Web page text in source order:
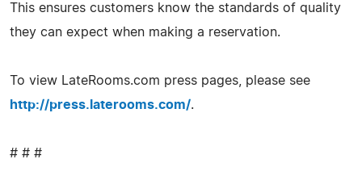
This ensures customers know the standards of quality
they can expect when making a reservation.
To view LateRooms.com press pages, please see
http://press.laterooms.com/.
# # #